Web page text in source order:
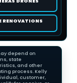
RENOVATIONS
depend on
state
and other
process. Kelly
customer,